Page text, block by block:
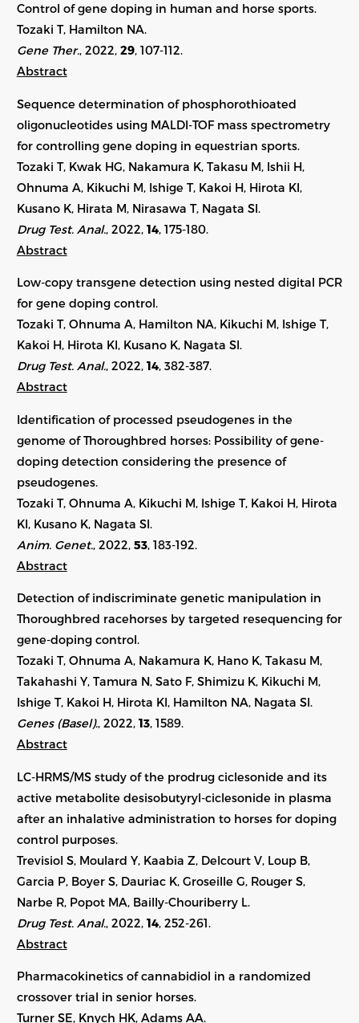
Control of gene doping in human and horse sports.
Tozaki T, Hamilton NA.
Gene Ther., 2022, 29, 107-112.
Abstract
Sequence determination of phosphorothioated
oligonucleotides using MALDI-TOF mass spectrometry
for controlling gene doping in equestrian sports.
Tozaki T, Kwak HG, Nakamura K, Takasu M, Ishii H,
Ohnuma A, Kikuchi M, Ishige T, Kakoi H, Hirota KI,
Kusano K, Hirata M, Nirasawa T, Nagata SI.
Drug Test. Anal. , 2022, 14, 175-180.
Abstract
Low-copy transgene detection using nested digital PCR
for gene doping control.
Tozaki T, Ohnuma A, Hamilton NA, Kikuchi M, Ishige T,
Kakoi H, Hirota KI, Kusano K, Nagata SI.
Drug Test. Anal., 2022, 14, 382-387.
Abstract
Identification of processed pseudogenes in the
genome of Thoroughbred horses: Possibility of gene-
doping detection considering the presence of
pseudogenes.
Tozaki T, Ohnuma A, Kikuchi M, Ishige T, Kakoi H, Hirota
KI, Kusano K, Nagata SI.
Anim. Genet. , 2022, 53, 183-192
Abstract
Detection of indiscriminate genetic manipulation in
Thoroughbred racehorses by targeted resequencing for
gene-doping control.
Tozaki T, Ohnuma A, Nakamura K, Hano K, Takasu M,
Takahashi Y, Tamura N, Sato F, Shimizu K, Kikuchi M,
Ishige T, Kakoi H, Hirota KI, Hamilton NA, Nagata SI.
Genes (Basel)., 2022, 13, 1589.
Abstract
LC-HRMS/MS study of the prodrug ciclesonide and its
active metabolite desisobutyryl-ciclesonide in plasma
after an inhalative administration to horses for doping
control purposes.
Trevisiol S, Moulard Y, Kaabia Z, Delcourt V, Loup B,
Garcia P, Boyer S, Dauriac K, Groseille G, Rouger S,
Narbe R, Popot MA, Bailly-Chouriberry L.
Drug Test. Anal. , 2022, 14, 252-261.
Abstract
Pharmacokinetics of cannabidiol in a randomized
crossover trial in senior horses.
Turner SE, Knych HK, Adams AA.